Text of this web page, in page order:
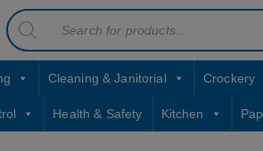
contact sales@jccbs.co.uk
01253 766933
Products
search
Cleaning & Janitorial Crockery
Health & Safety Kitchen